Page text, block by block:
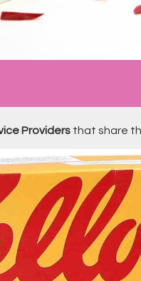
Providers that share